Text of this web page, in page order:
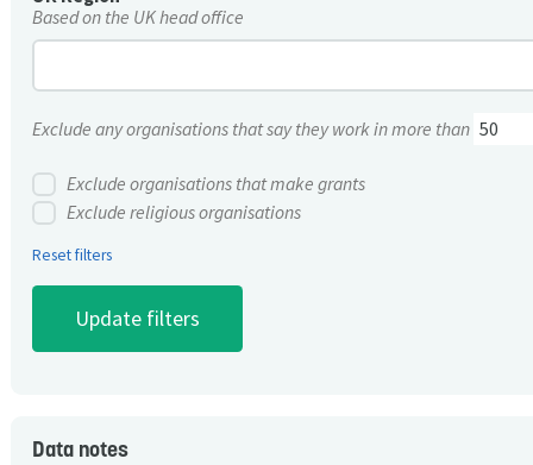
Based on the UK head office
Exclude any organisations that say they work in more than
Exclude organisations that make grants
Exclude religious organisations
Reset filters
Data notes